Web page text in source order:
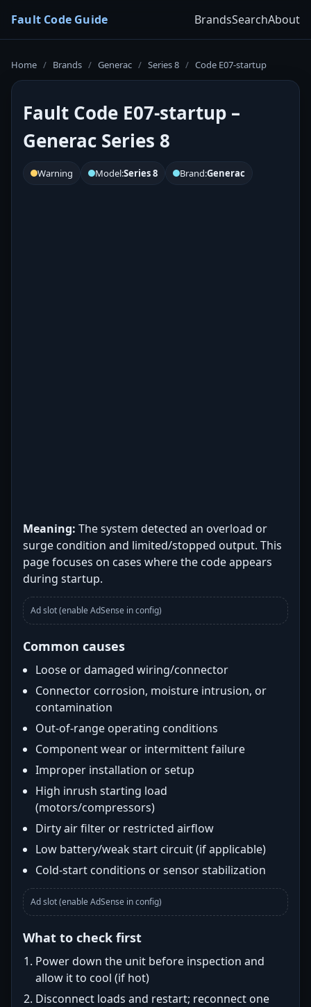
Fault Code Guide BrandsSearchAbout
Home / Brands / Generac / Series 8 / Code E07-startup
Fault Code E07-startup –
Generac Series 8
Warning Model:Series 8 Brand:Generac
Meaning: The system detected an overload or
surge condition and limited/stopped output. This
page focuses on cases where the code appears
during startup.
Ad slot (enable AdSense in config)
Common causes
Loose or damaged wiring/connector
Connector corrosion, moisture intrusion, or
contamination
Out-of-range operating conditions
Component wear or intermittent failure
Improper installation or setup
High inrush starting load
(motors/compressors)
Dirty air filter or restricted airflow
Low battery/weak start circuit (if applicable)
Cold-start conditions or sensor stabilization
Ad slot (enable AdSense in config)
What to check first
Power down the unit before inspection and
allow it to cool (if hot)
Disconnect loads and restart; reconnect one